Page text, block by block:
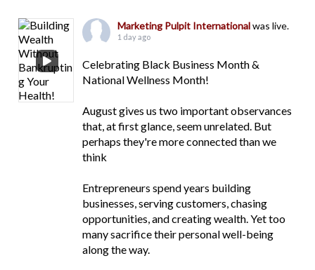
Marketing Pulpit Internationalwas live.
1 day ago
Celebrating Black Business Month &
National Wellness Month!
August gives us two important observances
that, at first glance, seem unrelated. But
perhaps they're more connected than we
think
Entrepreneurs spend years building
businesses, serving customers, chasing
opportunities, and creating wealth. Yet too
many sacrifice their personal well-being
along the way.